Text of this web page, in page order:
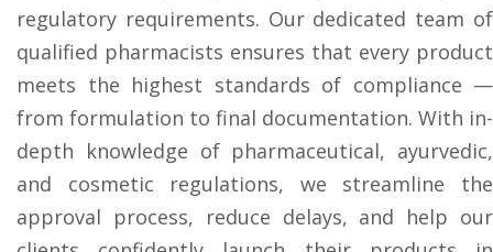
regulatory requirements. Our dedicated team of
qualified pharmacists ensures that every product
meets the highest standards of compliance —
from formulation to final documentation. With in-
depth knowledge of pharmaceutical, ayurvedic,
and cosmetic regulations, we streamline the
approval process, reduce delays, and help our